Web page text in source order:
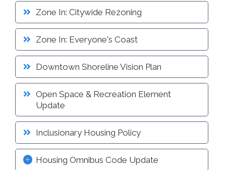
Zone In: Citywide Rezoning
Zone In: Everyone's Coast
Downtown Shoreline Vision Plan
Open Space & Recreation Element
Update
Inclusionary Housing Policy
Housing Omnibus Code Update